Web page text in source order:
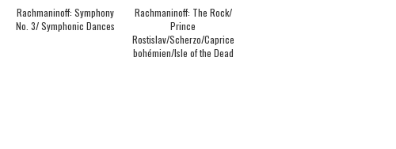
Rachmaninoff: Symphony
No. 3/ Symphonic Dances
Rachmaninoff: The Rock/
Prince
Rostislav/Scherzo/Caprice
bohémien/Isle of the Dead